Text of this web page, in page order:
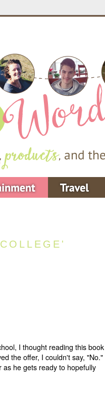
I thought reading this book
the offer, I couldn't say, "No."
he gets ready to hopefully